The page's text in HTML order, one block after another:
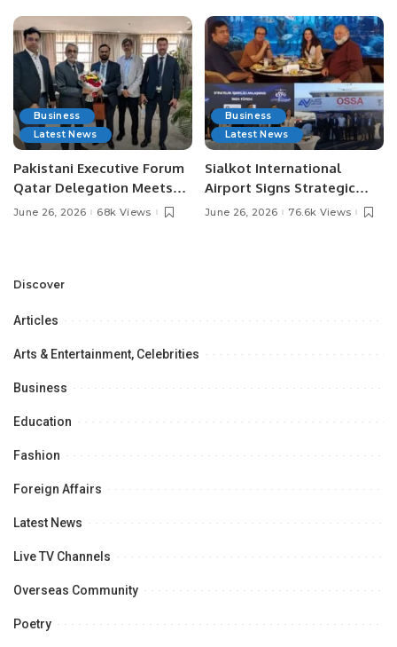
Business
Latest News
Pakistani Executive Forum
Qatar Delegation Meets
Pakistan’s Ambassador to
Opportunities.
June 26, 2026 68k Views
Business
Latest News
Sialkot International
Airport Signs Strategic
MOU with Qapsis Aviation
June 26, 2026 76.6k Views
Discover
Articles
Arts & Entertainment, Celebrities
Business
Education
Fashion
Foreign Affairs
Latest News
Live TV Channels
Overseas Community
Poetry